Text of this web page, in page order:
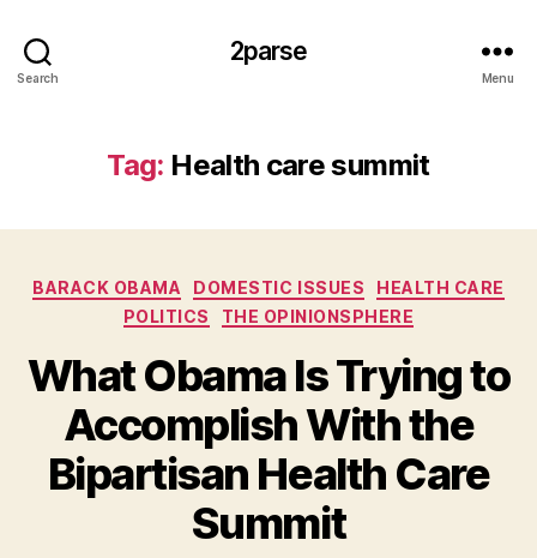
Search
2parse
Menu
Tag: Health care summit
Categories
BARACK OBAMA DOMESTIC ISSUES
HEALTH CARE
POLITICS
THE OPINIONSPHERE
What Obama Is Trying to
Accomplish With the
Bipartisan Health Care
Summit